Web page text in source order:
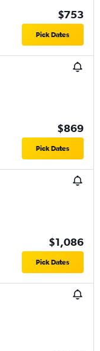
$753
Pick Dates
$869
Pick Dates
$1,086
Pick Dates